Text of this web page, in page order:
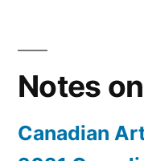
Notes
Canadian